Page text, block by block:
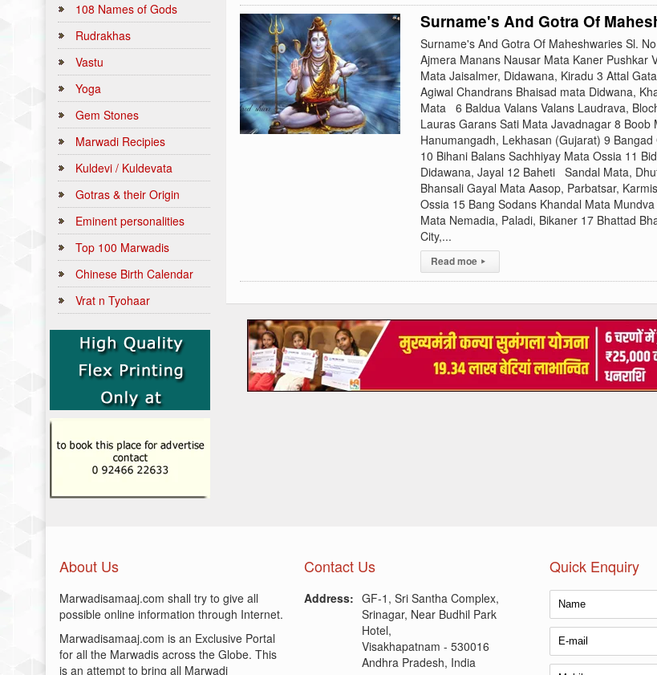
Surname's And Gotra Of
Surname's And Gotra Of Maheshwaries Sl.
Ajmera Manans Nausar Mata Kaner Pushkar
Mata Jaisalmer, Didawana, Kiradu 3 Attal
Agiwal Chandrans Bhaisad mata Didwana,
Mata 6 Baldua Valans Valans Laudrava,
Lauras Garans Sati Mata Javadnagar 8 Boob
Hanumangadh, Lekhasan (Gujarat) 9
10 Bihani Balans Sachhiyay Mata Ossia 11
Didawana, Jayal 12 Baheti Sandal Mata,
Bhansali Gayal Mata Aasop, Parbatsar,
Ossia 15 Bang Sodans Khandal Mata
Mata Nemadia, Paladi, Bikaner 17 Bhattad
City,...
Read moe ▸
108 Names of Gods
Rudrakhas
Vastu
Yoga
Gem Stones
Marwadi Recipies
Kuldevi / Kuldevata
Gotras & their Origin
Eminent personalities
Top 100 Marwadis
Chinese Birth Calendar
Vrat n Tyohaar
About Us
Marwadisamaaj.com shall try to give all
possible online information through Internet.
Marwadisamaaj.com is an Exclusive Portal
for all the Marwadis across the Globe. This
is an attempt to bring all Marwadi
Contact Us
Address: GF-1, Sri Santha Complex,
Srinagar, Near Budhil Park
Hotel,
Visakhapatnam - 530016
Andhra Pradesh, India
Quick Enquiry